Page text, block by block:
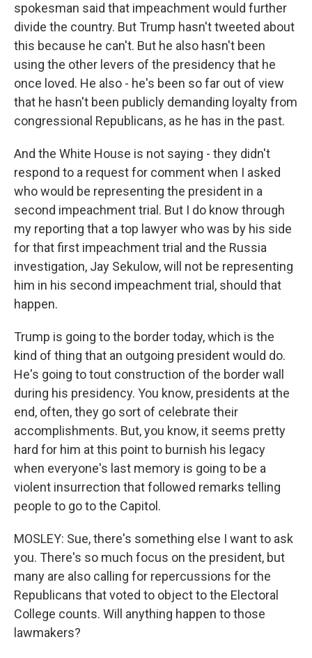
spokesman said that impeachment would further
divide the country. But Trump hasn't tweeted about
this because he can't. But he also hasn't been
using the other levers of the presidency that he
once loved. He also - he's been so far out of view
that he hasn't been publicly demanding loyalty from
congressional Republicans, as he has in the past.
And the White House is not saying - they didn't
respond to a request for comment when I asked
who would be representing the president in a
second impeachment trial. But I do know through
my reporting that a top lawyer who was by his side
for that first impeachment trial and the Russia
investigation, Jay Sekulow, will not be representing
him in his second impeachment trial, should that
happen.
Trump is going to the border today, which is the
kind of thing that an outgoing president would do.
He's going to tout construction of the border wall
during his presidency. You know, presidents at the
end, often, they go sort of celebrate their
accomplishments. But, you know, it seems pretty
hard for him at this point to burnish his legacy
when everyone's last memory is going to be a
violent insurrection that followed remarks telling
people to go to the Capitol.
MOSLEY: Sue, there's something else I want to ask
you. There's so much focus on the president, but
many are also calling for repercussions for the
Republicans that voted to object to the Electoral
College counts. Will anything happen to those
lawmakers?